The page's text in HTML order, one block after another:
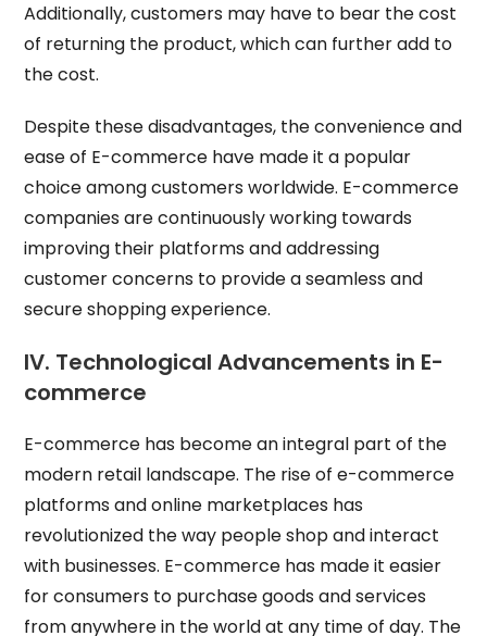
Additionally, customers may have to bear the cost
of returning the product, which can further add to
the cost.
Despite these disadvantages, the convenience and
ease of E-commerce have made it a popular
choice among customers worldwide. E-commerce
companies are continuously working towards
improving their platforms and addressing
customer concerns to provide a seamless and
secure shopping experience.
IV. Technological Advancements in E-
commerce
E-commerce has become an integral part of the
modern retail landscape. The rise of e-commerce
platforms and online marketplaces has
revolutionized the way people shop and interact
with businesses. E-commerce has made it easier
for consumers to purchase goods and services
from anywhere in the world at any time of day. The